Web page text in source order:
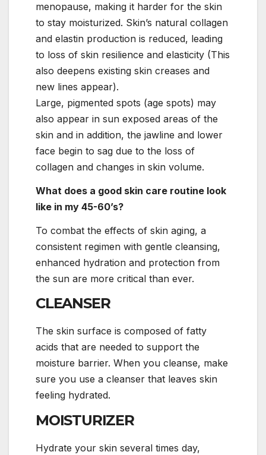
menopause, making it harder for the skin
to stay moisturized. Skin’s natural collagen
and elastin production is reduced, leading
to loss of skin resilience and elasticity (This
also deepens existing skin creases and
new lines appear).
Large, pigmented spots (age spots) may
also appear in sun exposed areas of the
skin and in addition, the jawline and lower
face begin to sag due to the loss of
collagen and changes in skin volume.
What does a good skin care routine look
like in my 45-60’s?
To combat the effects of skin aging, a
consistent regimen with gentle cleansing,
enhanced hydration and protection from
the sun are more critical than ever.
CLEANSER
The skin surface is composed of fatty
acids that are needed to support the
moisture barrier. When you cleanse, make
sure you use a cleanser that leaves skin
feeling hydrated.
MOISTURIZER
Hydrate your skin several times day,